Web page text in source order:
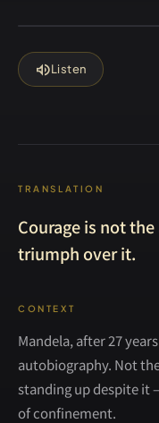
volume_upListen
TRANSLATION
Courage is not
triumph over it.
CONTEXT
Mandela, after 27
autobiography. Not
standing up despite it
of confinement.